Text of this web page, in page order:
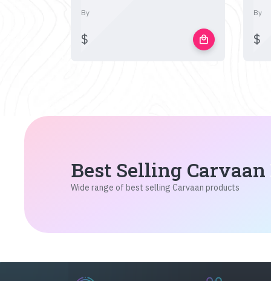
By
$ local_mall
By
$
Best Selling
Wide range of best selling Carvaan products